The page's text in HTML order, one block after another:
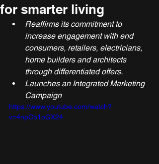
for smarter living
Reaffirms its commitment to
increase engagement with end
consumers, retailers, electricians,
home builders and architects
through differentiated offers.
Launches an Integrated Marketing
Campaign
https://www.youtube.com/watch?
v=4npCb1oGX24